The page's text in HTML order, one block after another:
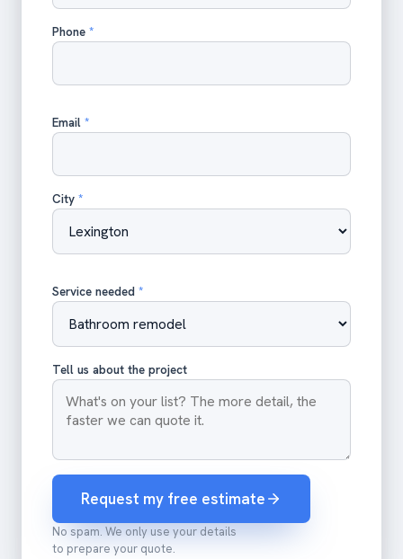
Phone *
Email *
City *
Service needed *
Tell us about the project
Request my free estimate
No spam. We only use your details
to prepare your quote.